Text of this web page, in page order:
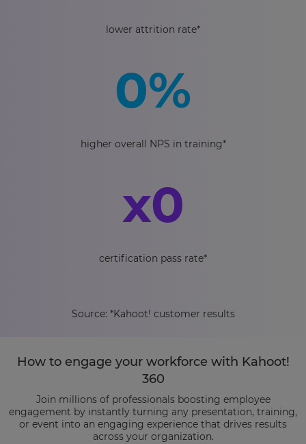
lower attrition rate*
0%
higher overall NPS in training*
x0
certification pass rate*
Source: *Kahoot! customer results
How to engage your workforce with Kahoot!
360
Join millions of professionals boosting employee
engagement by instantly turning any presentation, training,
or event into an engaging experience that drives results
across your organization.